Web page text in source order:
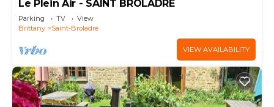
Le Plein Air - SAINT BROLADRE
Parking TV
View
Brittany
Saint-Broladre
VIEW AVAILABILITY